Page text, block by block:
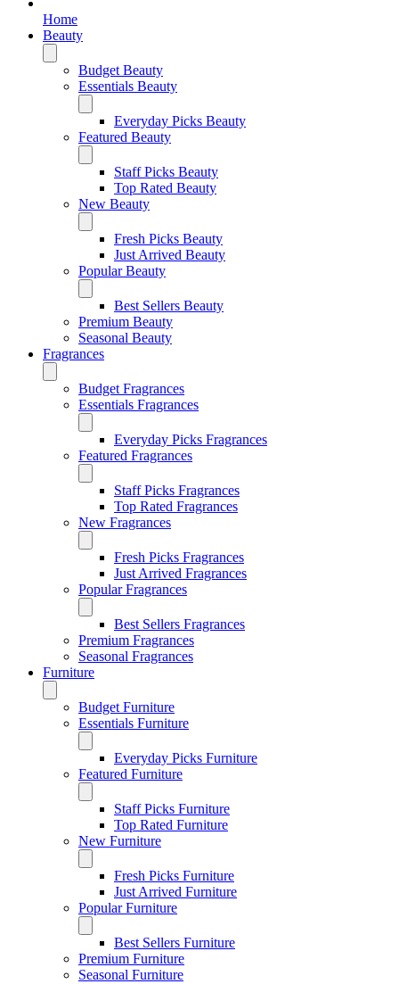
Home
Beauty
Budget Beauty
Essentials Beauty
Everyday Picks Beauty
Featured Beauty
Staff Picks Beauty
Top Rated Beauty
New Beauty
Fresh Picks Beauty
Just Arrived Beauty
Popular Beauty
Best Sellers Beauty
Premium Beauty
Seasonal Beauty
Fragrances
Budget Fragrances
Essentials Fragrances
Everyday Picks Fragrances
Featured Fragrances
Staff Picks Fragrances
Top Rated Fragrances
New Fragrances
Fresh Picks Fragrances
Just Arrived Fragrances
Popular Fragrances
Best Sellers Fragrances
Premium Fragrances
Seasonal Fragrances
Furniture
Budget Furniture
Essentials Furniture
Everyday Picks Furniture
Featured Furniture
Staff Picks Furniture
Top Rated Furniture
New Furniture
Fresh Picks Furniture
Just Arrived Furniture
Popular Furniture
Best Sellers Furniture
Premium Furniture
Seasonal Furniture